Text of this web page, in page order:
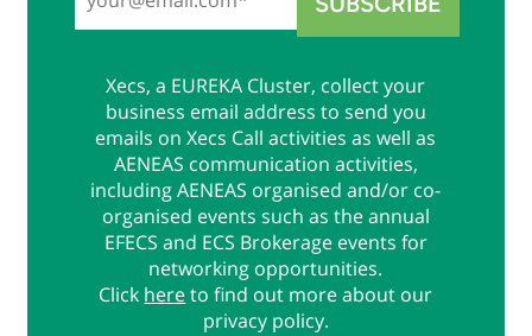
Xecs, a EUREKA Cluster, collect your
business email address to send you
emails on Xecs Call activities as well as
AENEAS communication activities,
including AENEAS organised and/or co-
organised events such as the annual
EFECS and ECS Brokerage events for
networking opportunities.
Click hereto find out more about our
privacy policy.